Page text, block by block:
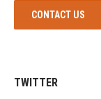
CONTACT US
TWITTER